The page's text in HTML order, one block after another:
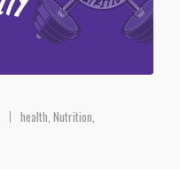
health Nutrition